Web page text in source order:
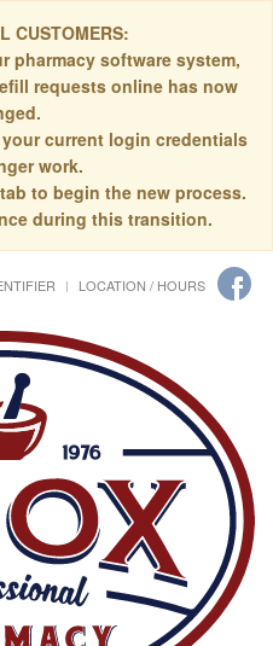
CUSTOMERS:
pharmacy software system,
requests online has now
current login credentials
work.
to begin the new process.
during this transition.
LOCATION / HOURS